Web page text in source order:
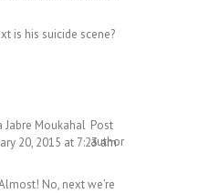
is his suicide scene?
Jabre Moukahal Post
author
20, 2015 at 7:23 am
No, next we’re